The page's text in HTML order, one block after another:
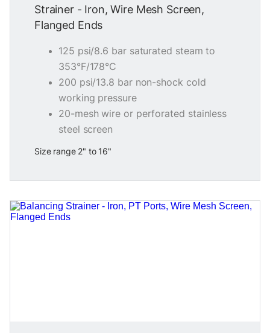
Strainer - Iron, Wire Mesh Screen,
Flanged Ends
125 psi/8.6 bar saturated steam to
353°F/178°C
200 psi/13.8 bar non-shock cold
working pressure
20-mesh wire or perforated stainless
steel screen
Size range 2" to 16"